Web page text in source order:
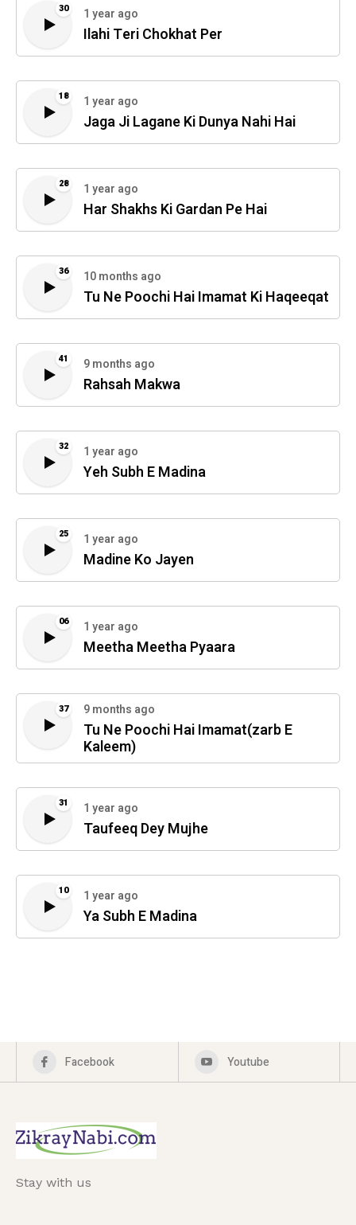
30 1 year ago
Ilahi Teri Chokhat Per
18 1 year ago
Jaga Ji Lagane Ki Dunya Nahi Hai
28 1 year ago
Har Shakhs Ki Gardan Pe Hai
36 10 months ago
Tu Ne Poochi Hai Imamat Ki Haqeeqat
41 9 months ago
Rahsah Makwa
32 1 year ago
Yeh Subh E Madina
25 1 year ago
Madine Ko Jayen
06 1 year ago
Meetha Meetha Pyaara
37 9 months ago
Tu Ne Poochi Hai Imamat(zarb E
Kaleem)
31 1 year ago
Taufeeq Dey Mujhe
10 1 year ago
Ya Subh E Madina
Facebook Youtube
Stay with us